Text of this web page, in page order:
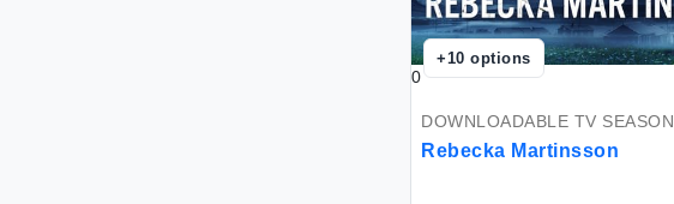
0
+10 options
DOWNLOADABLE TV SEASON
Rebecka Martinsson